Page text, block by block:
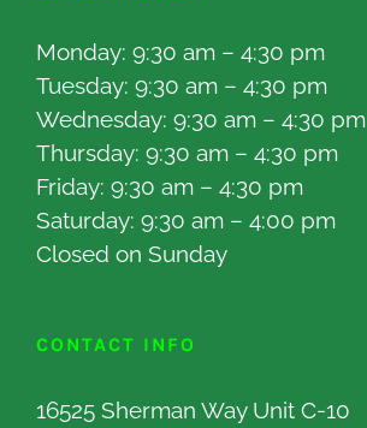
Monday: 9:30 am – 4:30 pm
Tuesday: 9:30 am – 4:30 pm
Wednesday: 9:30 am – 4:30 pm
Thursday: 9:30 am – 4:30 pm
Friday: 9:30 am – 4:30 pm
Saturday: 9:30 am – 4:00 pm
Closed on Sunday
CONTACT INFO
16525 Sherman Way Unit C-10